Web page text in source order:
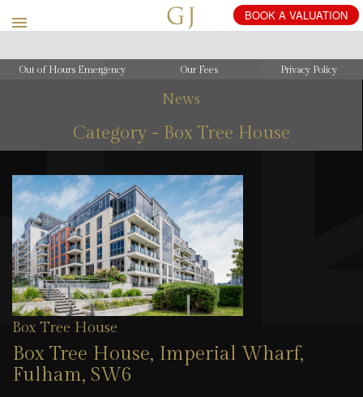
Out of Hours Emergency Our Fees Privacy Policy
News
Category - Box Tree House
Box Tree House
Box Tree House, Imperial Wharf,
Fulham, SW6